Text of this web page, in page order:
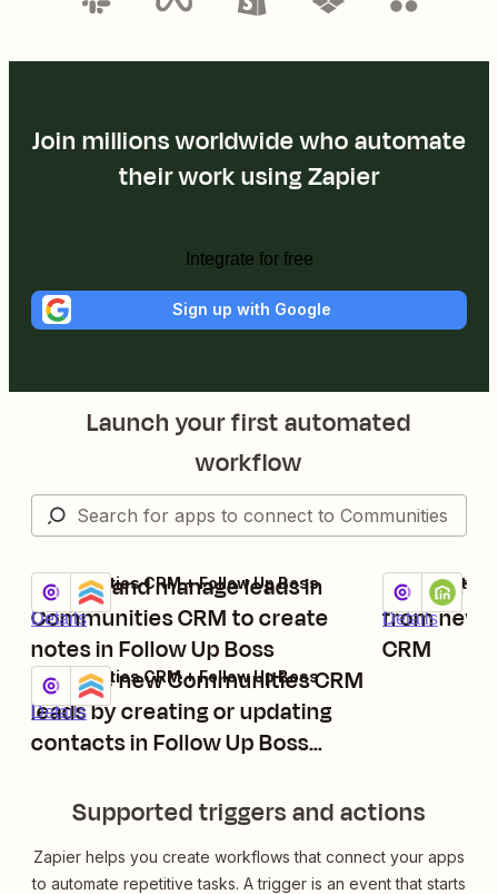
Join millions worldwide who automate
their work using Zapier
Integrate for free
Sign up with Google
Launch your first automated
workflow
Update and manage leads in
Communities CRM to create
notes in Follow Up Boss
Details
Try it
Communities CRM + Follow Up Boss
Manage new Communities CRM
leads by creating or updating
contacts in Follow Up Boss
Details
Try it
Communities CRM + Follow Up Boss
Create
from new
CRM
Details
Try it
Communities
Supported triggers and actions
Zapier helps you create workflows that connect your apps
to automate repetitive tasks. A trigger is an event that starts